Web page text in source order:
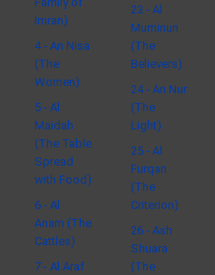
Imran)
4 - An Nisa
(The
Women)
5 - Al
Maidah
(The Table
Spread
with Food)
6 - Al
Anam (The
Cattles)
7 - Al Araf
23 - Al
Muminun
(The
Believers)
24 - An Nur
(The
Light)
25 - Al
Furqan
(The
Criterion)
26 - Ash
Shuara
(The